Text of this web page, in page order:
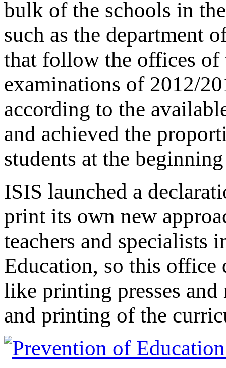
bulk of the schools in
such as the department
that follow the offices of
examinations of 2012/
according to the
and achieved the
students at the
ISIS launched a
print its own new
teachers and specialists
Education, so this
like printing presses
and printing of the